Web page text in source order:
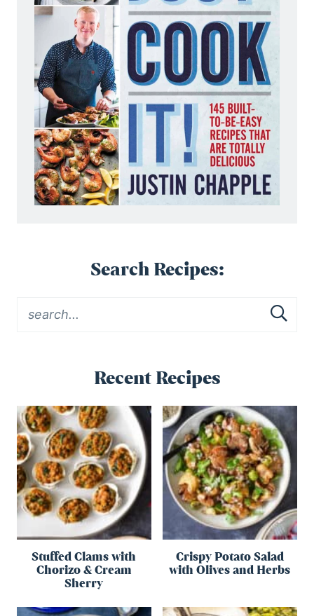
Search Recipes:
Recent Recipes
Stuffed Clams with
Chorizo & Cream
Sherry
Crispy Potato Salad
with Olives and Herbs